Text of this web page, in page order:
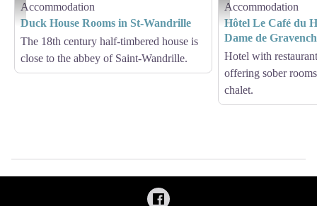
Hébergement - Via Columbani
Accommodation
Duck House Rooms in St-Wandrille
The 18th century half-timbered house is
close to the abbey of Saint-Wandrille.
Hébergement - Via
Accommodation
Hôtel Le Café du
Dame de
Hotel with
offering sober
chalet.